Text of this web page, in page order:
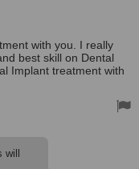
with you. I really
best skill on Dental
Implant treatment with